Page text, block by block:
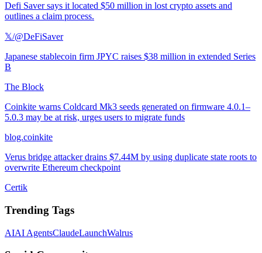
Defi Saver says it located $50 million in lost crypto assets and
outlines a claim process.
𝕏/@DeFiSaver
Japanese stablecoin firm JPYC raises $38 million in extended Series
B
The Block
Coinkite warns Coldcard Mk3 seeds generated on firmware 4.0.1–
5.0.3 may be at risk, urges users to migrate funds
blog.coinkite
Verus bridge attacker drains $7.44M by using duplicate state roots to
overwrite Ethereum checkpoint
Certik
Trending Tags
AIAI AgentsClaudeLaunchWalrus